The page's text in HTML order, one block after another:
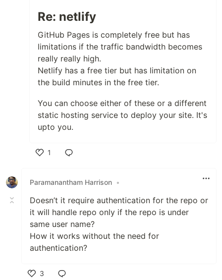
Re: netlify
GitHub Pages is completely free but has
limitations if the traffic bandwidth becomes
really really high.
Netlify has a free tier but has limitation on
the build minutes in the free tier.
You can choose either of these or a different
static hosting service to deploy your site. It's
upto you.
1
Paramanantham Harrison •
Doesn’t it require authentication for the repo or
it will handle repo only if the repo is under
same user name?
How it works without the need for
authentication?
3